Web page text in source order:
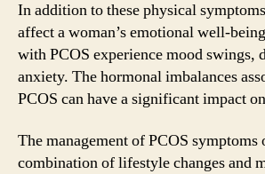
In addition to these physical
affect a woman’s emotional well-
with PCOS experience mood swings,
anxiety. The hormonal imbalances
PCOS can have a significant impact
The management of PCOS
combination of lifestyle changes and